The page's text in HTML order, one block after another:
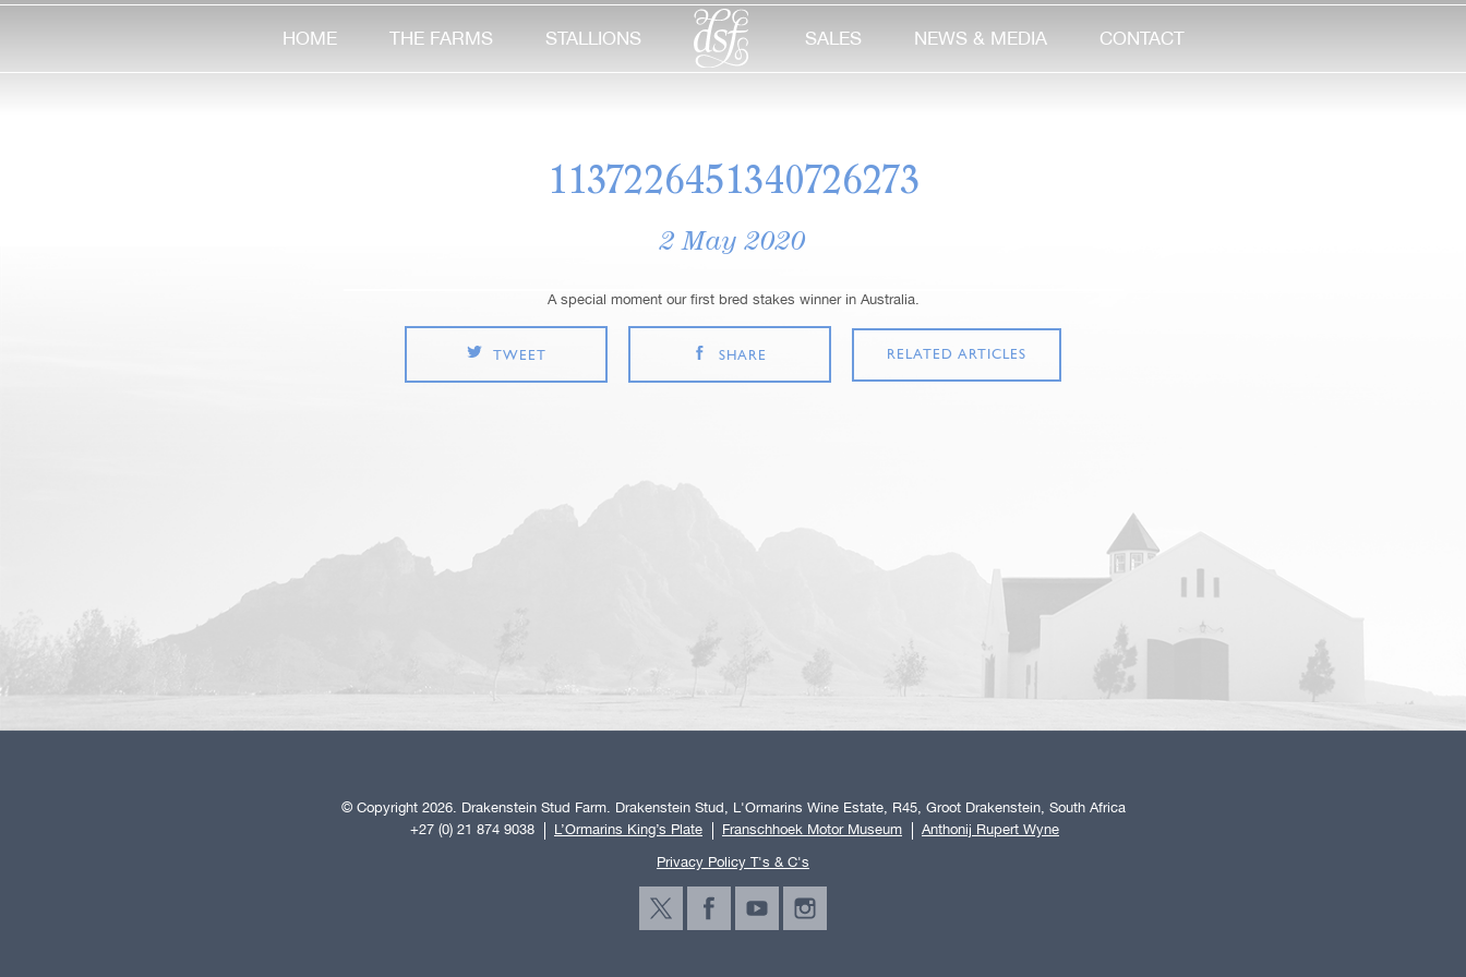
HOME THE FARMS STALLIONS SALES NEWS & MEDIA CONTACT
1137226451340726273
2 May 2020
A special moment our first bred stakes winner in Australia.
TWEET SHARE RELATED ARTICLES
© Copyright 2026. Drakenstein Stud Farm. Drakenstein Stud, L'Ormarins Wine Estate, R45, Groot Drakenstein, South Africa
+27 (0) 21 874 9038
L’Ormarins King’s Plate Franschhoek Motor Museum
Anthonij Rupert Wyne
Privacy Policy T's & C's